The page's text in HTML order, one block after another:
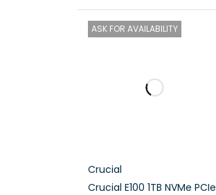
ASK FOR AVAILABILITY
Crucial
Crucial E100 1TB NVMe PCIe